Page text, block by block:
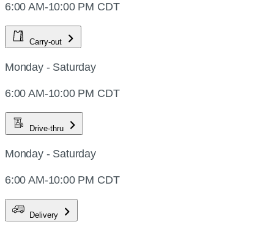
6:00 AM-10:00 PM CDT
Carry-out
Monday - Saturday
6:00 AM-10:00 PM CDT
Drive-thru
Monday - Saturday
6:00 AM-10:00 PM CDT
Delivery